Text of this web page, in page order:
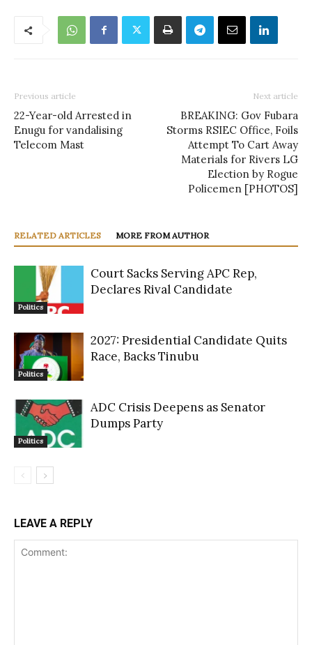
Previous article
22-Year-old Arrested in
Enugu for vandalising
Telecom Mast
Next article
BREAKING: Gov Fubara
Storms RSIEC Office, Foils
Attempt To Cart Away
Materials for Rivers LG
Election by Rogue
Policemen [PHOTOS]
RELATED ARTICLES MORE FROM AUTHOR
Politics
Court Sacks Serving APC Rep,
Declares Rival Candidate
Politics
2027: Presidential Candidate Quits
Race, Backs Tinubu
Politics
ADC Crisis Deepens as Senator
Dumps Party
LEAVE A REPLY